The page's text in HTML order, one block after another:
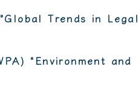
Trends in Legal
"Environment and